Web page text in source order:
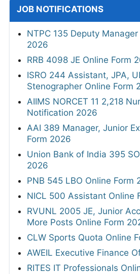
JOB NOTIFICATIONS
NTPC 135 Deputy
2026
RRB 4098 JE Online Form
ISRO 244 Assistant, JPA,
Stenographer Online Form
AIIMS NORCET 11 2,218
Notification 2026
AAI 389 Manager, Junior
Form 2026
Union Bank of India 395
2026
PNB 545 LBO Online Form
NICL 500 Assistant Online
RVUNL 2005 JE, Junior
More Posts Online Form
CLW Sports Quota Online
AWEIL Executive Finance
RITES IT Professionals